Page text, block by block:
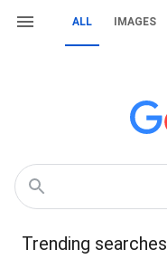
ALL IMAGES
Trending searches